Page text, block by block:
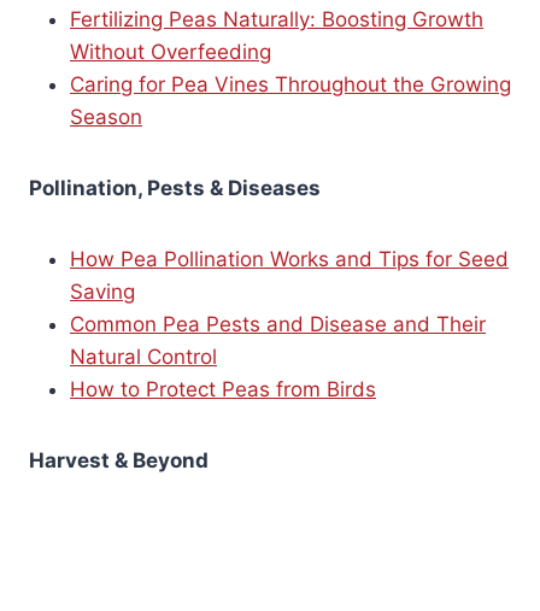
Fertilizing Peas Naturally: Boosting Growth
Without Overfeeding
Caring for Pea Vines Throughout the Growing
Season
Pollination, Pests & Diseases
How Pea Pollination Works and Tips for Seed
Saving
Common Pea Pests and Disease and Their
Natural Control
How to Protect Peas from Birds
Harvest & Beyond